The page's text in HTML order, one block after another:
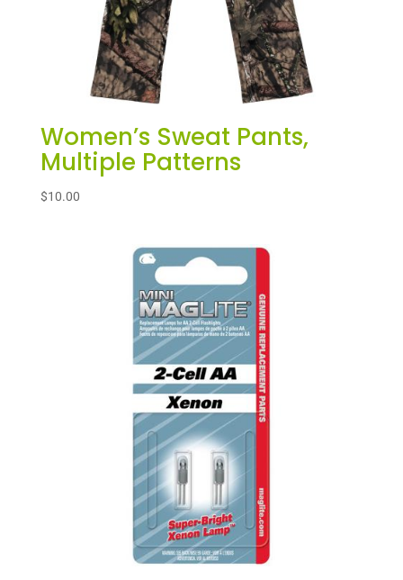
Women’s Sweat Pants,
Multiple Patterns
$10.00